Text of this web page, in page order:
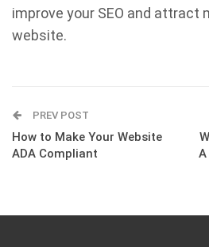
improve your SEO and attract
website.
PREV POST
How to Make Your Website
ADA Compliant